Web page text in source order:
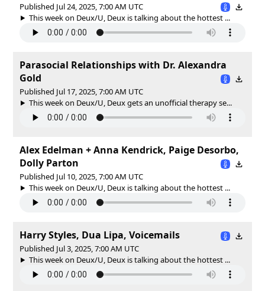
Published Jul 24, 2025, 7:00 AM UTC
This week on Deux/U, Deux is talking about the hottest ...
Parasocial Relationships with Dr. Alexandra
Gold
Published Jul 17, 2025, 7:00 AM UTC
This week on Deux/U, Deux gets an unofficial therapy se...
Alex Edelman + Anna Kendrick, Paige Desorbo,
Dolly Parton
Published Jul 10, 2025, 7:00 AM UTC
This week on Deux/U, Deux is talking about the hottest ...
Harry Styles, Dua Lipa, Voicemails
Published Jul 3, 2025, 7:00 AM UTC
This week on Deux/U, Deux is talking about the hottest ...